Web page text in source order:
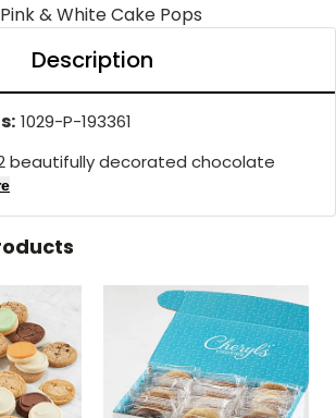
Description
1029-P-193361
beautifully decorated chocolate